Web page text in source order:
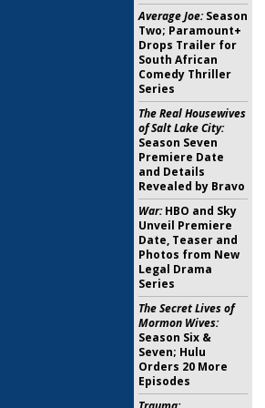
Average Joe:Season
Two; Paramount+
Drops Trailer for
South African
Comedy Thriller
Series
The Real Housewives
of Salt Lake City:
Season Seven
Premiere Date
and Details
Revealed by Bravo
War:HBO and Sky
Unveil Premiere
Date, Teaser and
Photos from New
Legal Drama
Series
The Secret Lives of
Mormon Wives:
Season Six &
Seven; Hulu
Orders 20 More
Episodes